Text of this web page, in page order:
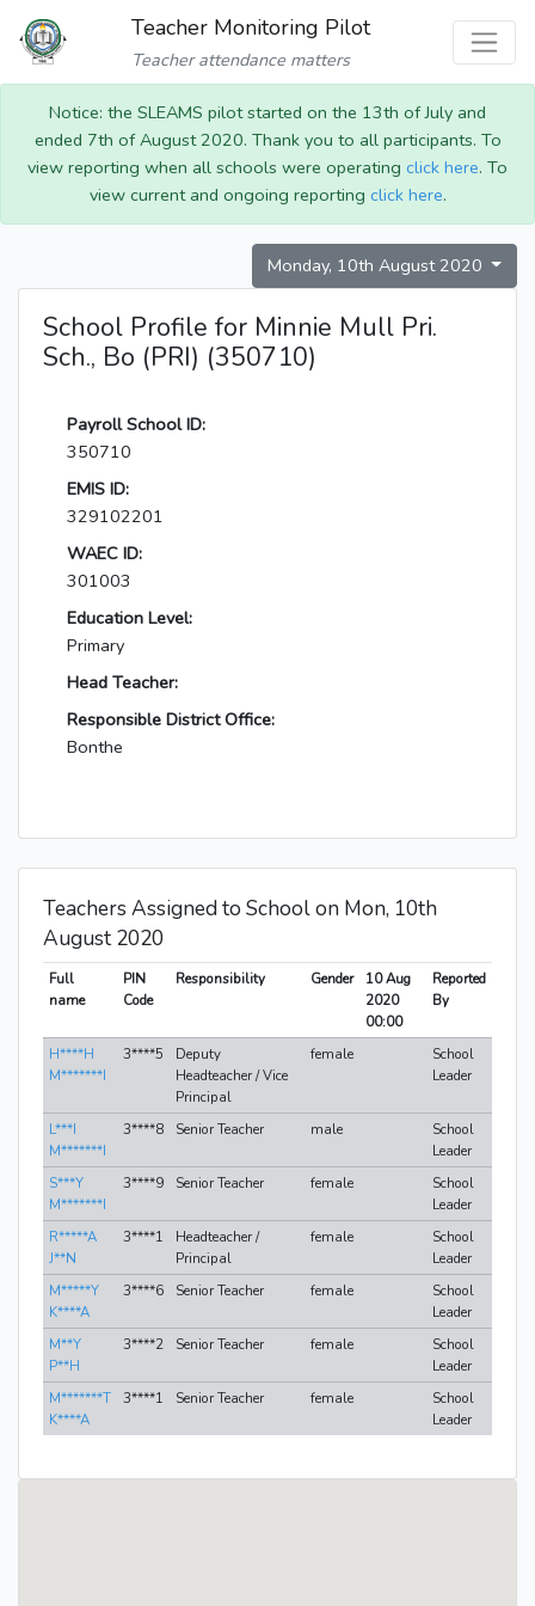
Teacher Monitoring Pilot
Teacher attendance matters
Notice: the SLEAMS pilot started on the 13th of July and
ended 7th of August 2020. Thank you to all participants. To
view reporting when all schools were operating click here. To
view current and ongoing reporting click here.
Monday, 10th August 2020
School Profile for Minnie Mull Pri.
Sch., Bo (PRI) (350710)
Payroll School ID:
350710
EMIS ID:
329102201
WAEC ID:
301003
Education Level:
Primary
Head Teacher:
Responsible District Office:
Bonthe
Teachers Assigned to School on Mon, 10th
August 2020
Full
name
PIN
Code
Responsibility Gender
10 Aug
2020
00:00
Reported
By
H****H
M*******I
3****5
Deputy
Headteacher / Vice
Principal
female
School
Leader
L***I
M*******I
3****8 Senior Teacher male
School
Leader
S***Y
M*******I
3****9 Senior Teacher female
School
Leader
R*****A
J**N
3****1
Headteacher /
Principal
female
School
Leader
M*****Y
K****A
3****6 Senior Teacher female
School
Leader
M**Y
P**H
3****2 Senior Teacher female
School
Leader
M*******T
K****A
3****1 Senior Teacher female
School
Leader